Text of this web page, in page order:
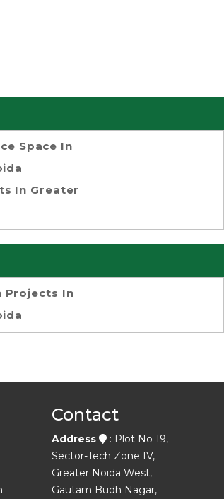
Space In
In Greater
Projects In
Contact
Address
: Plot No 19,
Sector-Tech Zone IV,
Greater Noida West,
Gautam Budh Nagar,